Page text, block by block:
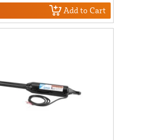
Add to Cart